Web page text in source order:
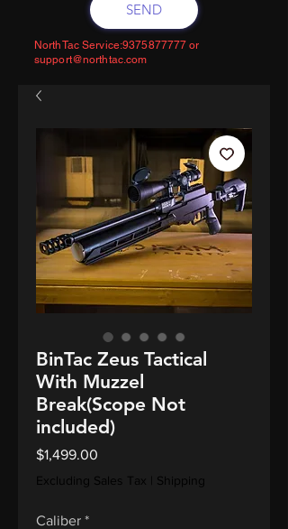
SEND
NorthTac Service:9375877777 or
support@northtac.com
BinTac Zeus Tactical
With Muzzel
Break(Scope Not
included)
$1,499.00
Excluding Sales Tax Shipping
Caliber *